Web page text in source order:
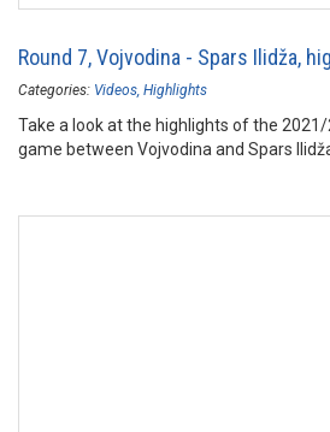
Round 7, Vojvodina - Spars Ilidža,
Categories: Videos Highlights
Take a look at the highlights of the
game between Vojvodina and Spars